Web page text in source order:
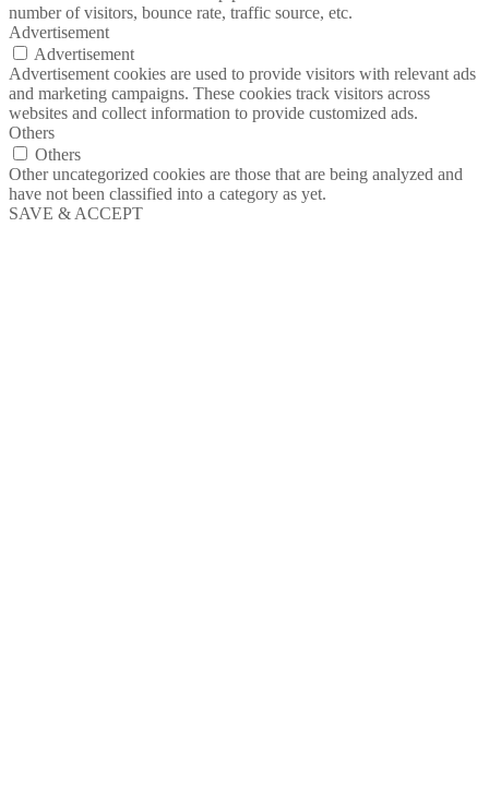
number of visitors, bounce rate, traffic source, etc.
Advertisement
Advertisement
Advertisement cookies are used to provide visitors with relevant ads
and marketing campaigns. These cookies track visitors across
websites and collect information to provide customized ads.
Others
Others
Other uncategorized cookies are those that are being analyzed and
have not been classified into a category as yet.
SAVE & ACCEPT